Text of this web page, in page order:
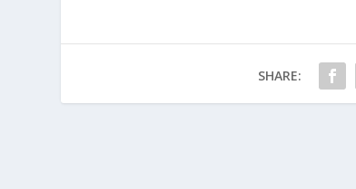
SHARE: